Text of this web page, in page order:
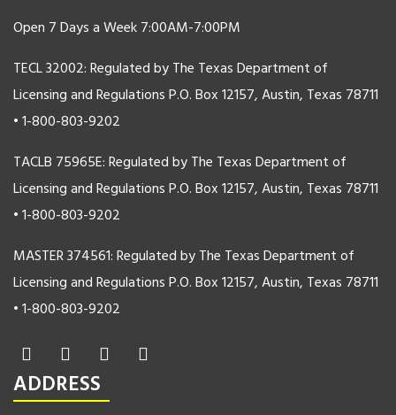
Open 7 Days a Week 7:00AM-7:00PM
TECL 32002: Regulated by The Texas Department of
Licensing and Regulations P.O. Box 12157, Austin, Texas 78711
• 1-800-803-9202
TACLB 75965E: Regulated by The Texas Department of
Licensing and Regulations P.O. Box 12157, Austin, Texas 78711
• 1-800-803-9202
MASTER 374561: Regulated by The Texas Department of
Licensing and Regulations P.O. Box 12157, Austin, Texas 78711
• 1-800-803-9202
ADDRESS